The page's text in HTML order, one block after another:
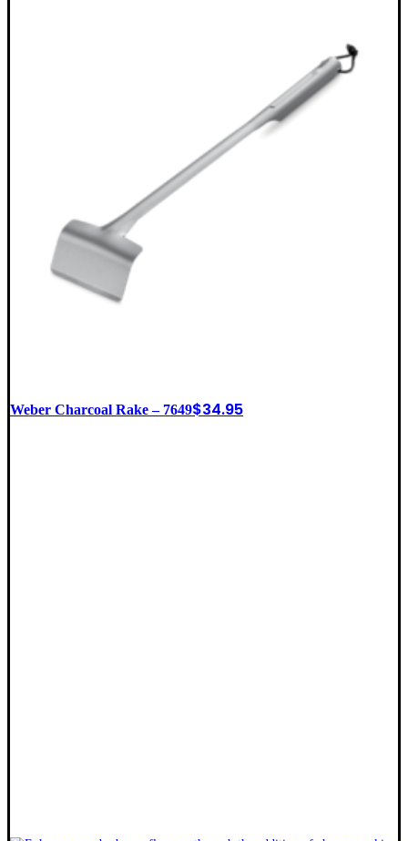
Weber Charcoal Rake – 7649$34.95